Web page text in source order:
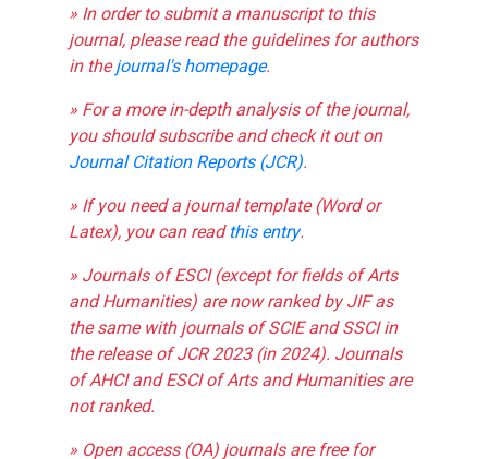
» In order to submit a manuscript to this
journal, please read the guidelines for authors
in thejournal's homepage.
» For a more in-depth analysis of the journal,
you should subscribe and check it out on
Journal Citation Reports (JCR).
» If you need a journal template (Word or
Latex), you can readthis entry.
» Journals of ESCI (except for fields of Arts
and Humanities) are now ranked by JIF as
the same with journals of SCIE and SSCI in
the release of JCR 2023 (in 2024). Journals
of AHCI and ESCI of Arts and Humanities are
not ranked.
» Open access (OA) journals are free for